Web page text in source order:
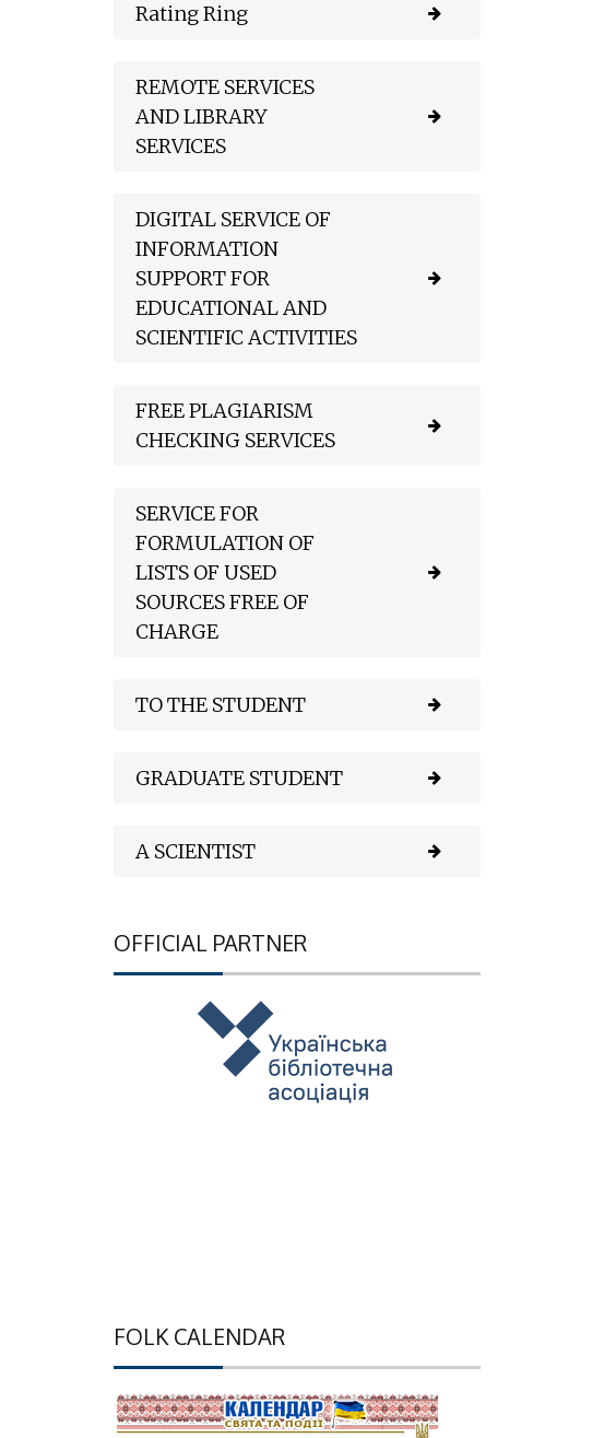
Rating Ring
REMOTE SERVICES
AND LIBRARY
SERVICES
DIGITAL SERVICE OF
INFORMATION
SUPPORT FOR
EDUCATIONAL AND
SCIENTIFIC ACTIVITIES
FREE PLAGIARISM
CHECKING SERVICES
SERVICE FOR
FORMULATION OF
LISTS OF USED
SOURCES FREE OF
CHARGE
TO THE STUDENT
GRADUATE STUDENT
A SCIENTIST
OFFICIAL PARTNER
FOLK CALENDAR